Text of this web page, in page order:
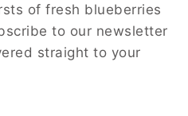
of fresh blueberries
to our newsletter
straight to your